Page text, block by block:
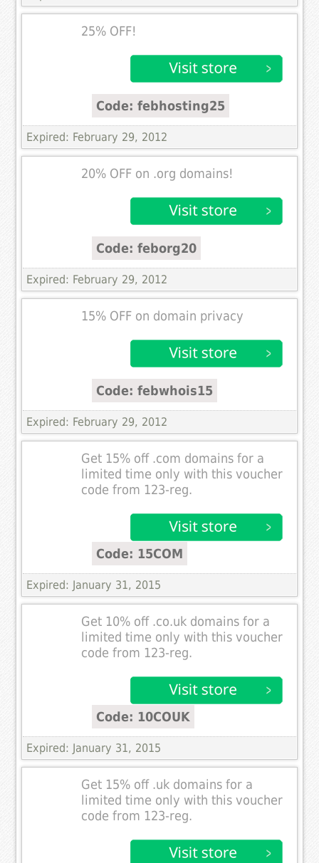
25% OFF!
Code: febhosting25
Expired: February 29, 2012
20% OFF on .org domains!
Code: feborg20
Expired: February 29, 2012
15% OFF on domain privacy
Code: febwhois15
Expired: February 29, 2012
Get 15% off .com domains for a
limited time only with this voucher
code from 123-reg.
Code: 15COM
Expired: January 31, 2015
Get 10% off .co.uk domains for a
limited time only with this voucher
code from 123-reg.
Code: 10COUK
Expired: January 31, 2015
Get 15% off .uk domains for a
limited time only with this voucher
code from 123-reg.